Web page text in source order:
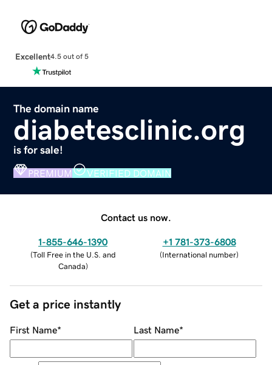
Excellent4.5 out of 5
The domain name
diabetesclinic.org
is for sale!
PREMIUM VERIFIED DOMAIN
Contact us now.
1-855-646-1390
(Toll Free in the U.S. and
Canada)
+1 781-373-6808
(International number)
Get a price instantly
First Name* Last Name*